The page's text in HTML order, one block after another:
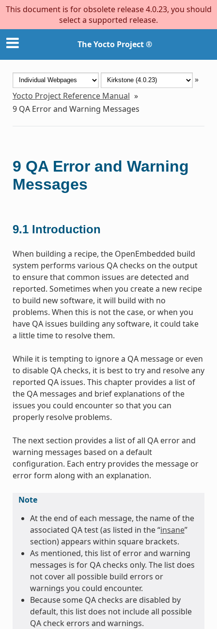
This document is for obsolete release 4.0.23, you should
select a supported release.
The Yocto Project ®
»
Yocto Project Reference Manual »
9 QA Error and Warning Messages
9 QA Error and Warning
Messages
9.1 Introduction
When building a recipe, the OpenEmbedded build
system performs various QA checks on the output
to ensure that common issues are detected and
reported. Sometimes when you create a new recipe
to build new software, it will build with no
problems. When this is not the case, or when you
have QA issues building any software, it could take
a little time to resolve them.
While it is tempting to ignore a QA message or even
to disable QA checks, it is best to try and resolve any
reported QA issues. This chapter provides a list of
the QA messages and brief explanations of the
issues you could encounter so that you can
properly resolve problems.
The next section provides a list of all QA error and
warning messages based on a default
configuration. Each entry provides the message or
error form along with an explanation.
Note
At the end of each message, the name of the
associated QA test (as listed in the “insane”
section) appears within square brackets.
As mentioned, this list of error and warning
messages is for QA checks only. The list does
not cover all possible build errors or
warnings you could encounter.
Because some QA checks are disabled by
default, this list does not include all possible
QA check errors and warnings.